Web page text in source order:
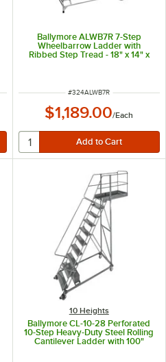
Ballymore ALWB7R 7-Step
Wheelbarrow Ladder with
Ribbed Step Tread - 18" x 14" x
ITEM NUMBER
#324ALWB7R
$1,189.00/Each
10 Heights
Ballymore CL-10-28 Perforated
10-Step Heavy-Duty Steel Rolling
Cantilever Ladder with 100"